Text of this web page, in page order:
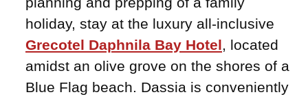
holiday, stay at the luxury all-inclusive
Grecotel Daphnila Bay Hotel , located
amidst an olive grove on the shores of a
Blue Flag beach. Dassia is conveniently